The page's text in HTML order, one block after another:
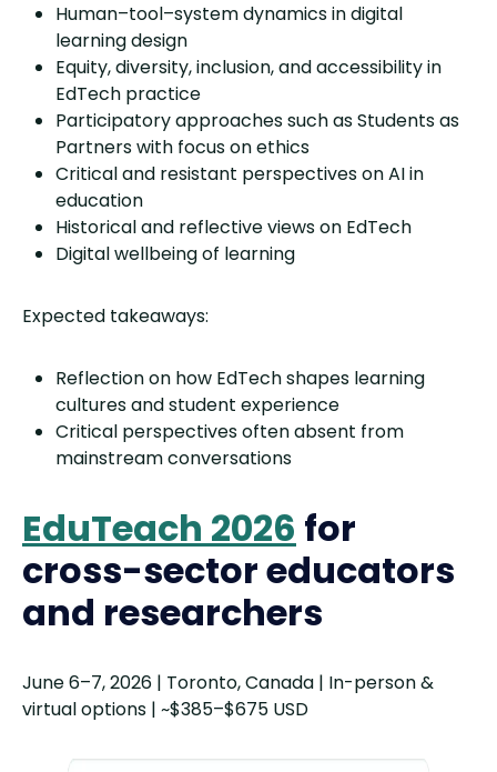
Human–tool–system dynamics in digital
learning design
Equity, diversity, inclusion, and accessibility in
EdTech practice
Participatory approaches such as Students as
Partners with focus on ethics
Critical and resistant perspectives on AI in
education
Historical and reflective views on EdTech
Digital wellbeing of learning
Expected takeaways:
Reflection on how EdTech shapes learning
cultures and student experience
Critical perspectives often absent from
mainstream conversations
EduTeach 2026 for
cross-sector educators
and researchers
June 6–7, 2026 | Toronto, Canada | In-person &
virtual options | ~$385–$675 USD